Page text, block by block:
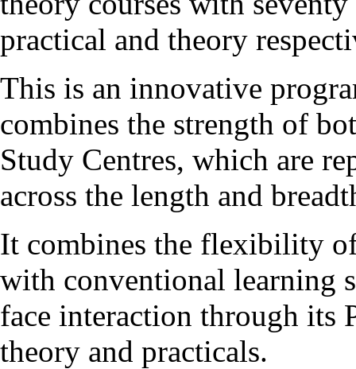
practical and theory
This is an innovative
combines the strength of
Study Centres, which are
across the length and
It combines the flexibility
with conventional learning
face interaction through its
theory and practicals.